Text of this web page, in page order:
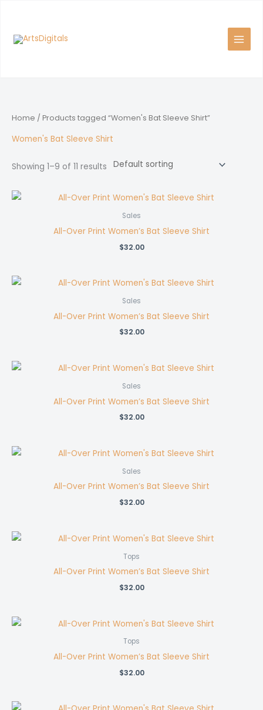
content
Home / Products tagged “Women's Bat Sleeve Shirt”
Women's Bat Sleeve Shirt
Showing 1–9 of 11 results
Sales
All-Over Print Women’s Bat Sleeve Shirt
$32.00
Sales
All-Over Print Women’s Bat Sleeve Shirt
$32.00
Sales
All-Over Print Women’s Bat Sleeve Shirt
$32.00
Sales
All-Over Print Women’s Bat Sleeve Shirt
$32.00
Tops
All-Over Print Women’s Bat Sleeve Shirt
$32.00
Tops
All-Over Print Women’s Bat Sleeve Shirt
$32.00